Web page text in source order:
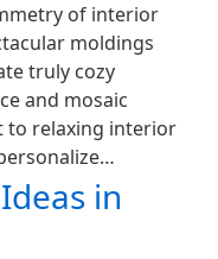
of interior
moldings
truly cozy
and mosaic
to relaxing interior
in